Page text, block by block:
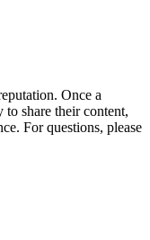
Once a
to share their content,
For questions, please